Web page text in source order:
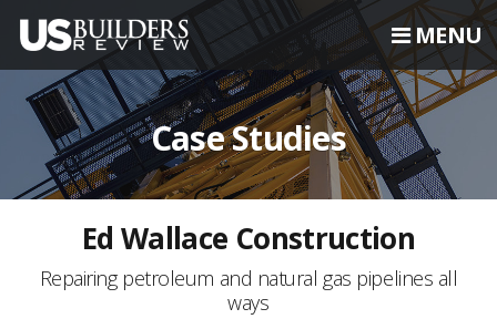
MENU
Case Studies
Ed Wallace Construction
Repairing petroleum and natural gas pipelines all
ways